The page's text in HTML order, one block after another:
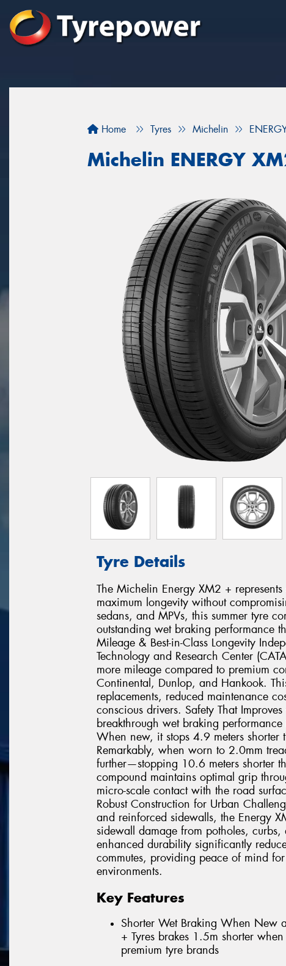
Home Tyres Michelin
Michelin ENERGY
Tyre Details
The Michelin Energy XM2 +
maximum longevity without
sedans, and MPVs, this summer tyre
outstanding wet braking performance
Mileage & Best-in-Class Longevity
Technology and Research Center
more mileage compared to premium
Continental, Dunlop, and Hankook.
replacements, reduced maintenance
conscious drivers. Safety That
breakthrough wet braking
When new, it stops 4.9 meters
Remarkably, when worn to 2.0mm
further—stopping 10.6 meters shorter
compound maintains optimal grip
micro-scale contact with the road
Robust Construction for Urban
and reinforced sidewalls, the Energy
sidewall damage from potholes,
enhanced durability significantly
commutes, providing peace of mind
environments.
Key Features
Shorter Wet Braking When New
+ Tyres brakes 1.5m shorter
premium tyre brands